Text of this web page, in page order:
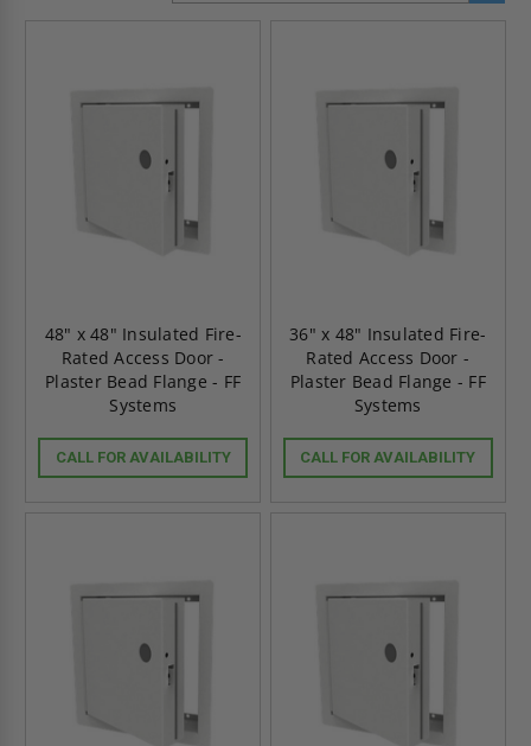
48" x 48" Insulated Fire-
Rated Access Door -
Plaster Bead Flange - FF
Systems
CALL FOR AVAILABILITY
36" x 48" Insulated Fire-
Rated Access Door -
Plaster Bead Flange - FF
Systems
CALL FOR AVAILABILITY